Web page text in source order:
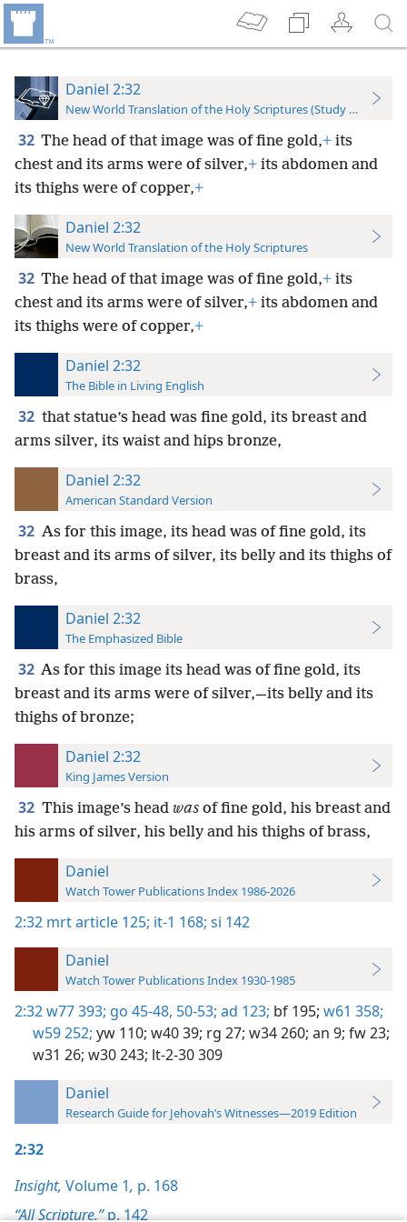
Daniel 2:32
New World Translation of the Holy Scriptures (Study Edition)
32 The head of that image was of fine gold,+ its
chest and its arms were of silver,+ its abdomen and
its thighs were of copper,+
Daniel 2:32
New World Translation of the Holy Scriptures
32 The head of that image was of fine gold,+ its
chest and its arms were of silver,+ its abdomen and
its thighs were of copper,+
Daniel 2:32
The Bible in Living English
32 that statue’s head was fine gold, its breast and
arms silver, its waist and hips bronze,
Daniel 2:32
American Standard Version
32 As for this image, its head was of fine gold, its
breast and its arms of silver, its belly and its thighs of
brass,
Daniel 2:32
The Emphasized Bible
32 As for this image its head was of fine gold, its
breast and its arms were of silver,—its belly and its
thighs of bronze;
Daniel 2:32
King James Version
32 This image’s head was of fine gold, his breast and
his arms of silver, his belly and his thighs of brass,
Daniel
Watch Tower Publications Index 1986-2026
2:32 mrt article 125; it-1 168; si 142
Daniel
Watch Tower Publications Index 1930-1985
2:32w77 393; go 45-48, 50-53; ad 123; bf 195; w61 358;
w59 252; yw 110; w40 39; rg 27; w34 260; an 9; fw 23;
w31 26; w30 243; lt-2-30 309
Daniel
Research Guide for Jehovah’s Witnesses—2019 Edition
2:32
Insight, Volume 1, p. 168
“All Scripture,”p. 142